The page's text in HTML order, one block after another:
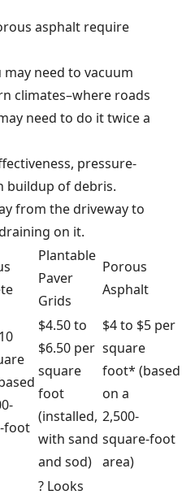
asphalt require
need to vacuum
climates–where roads
need to do it twice a
pressure-
buildup of debris.
from the driveway to
on it.
Plantable
Paver
Grids
Porous
Asphalt
foot
$4.50 to
$6.50 per
square
foot
(installed,
with sand
and sod)
$4 to $5 per
square
foot* (based
on a
2,500-
square-foot
area)
? Looks